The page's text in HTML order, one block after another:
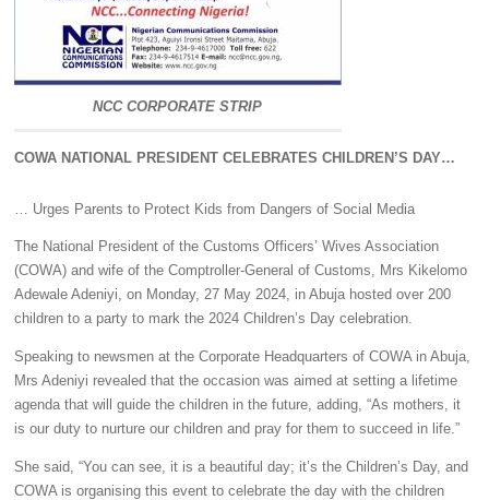
NCC CORPORATE STRIP
COWA NATIONAL PRESIDENT CELEBRATES CHILDREN’S DAY…
… Urges Parents to Protect Kids from Dangers of Social Media
The National President of the Customs Officers’ Wives Association
(COWA) and wife of the Comptroller-General of Customs, Mrs Kikelomo
Adewale Adeniyi, on Monday, 27 May 2024, in Abuja hosted over 200
children to a party to mark the 2024 Children’s Day celebration.
Speaking to newsmen at the Corporate Headquarters of COWA in Abuja,
Mrs Adeniyi revealed that the occasion was aimed at setting a lifetime
agenda that will guide the children in the future, adding, “As mothers, it
is our duty to nurture our children and pray for them to succeed in life.”
She said, “You can see, it is a beautiful day; it’s the Children’s Day, and
COWA is organising this event to celebrate the day with the children